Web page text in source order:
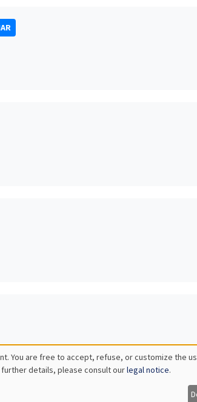
You are free to accept, refuse, or customize the
further details, please consult ourlegal notice.